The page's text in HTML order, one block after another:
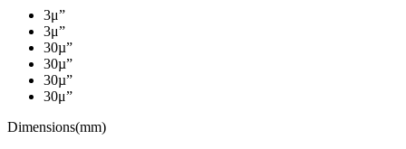
3μ”
3μ”
30µ”
30µ”
30µ”
30μ”
Dimensions(mm)